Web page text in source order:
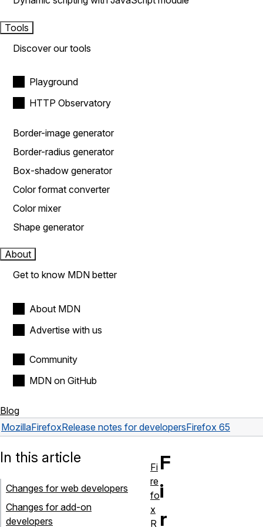
Tools
Discover our tools
Playground
HTTP Observatory
Border-image generator
Border-radius generator
Box-shadow generator
Color format converter
Color mixer
Shape generator
About
Get to know MDN better
About MDN
Advertise with us
Community
MDN on GitHub
Blog
MozillaFirefoxRelease notes for developersFirefox 65
F
i
r
In this article
Changes for web developers
Changes for add-on
developers
Fi
re
fo
x
R